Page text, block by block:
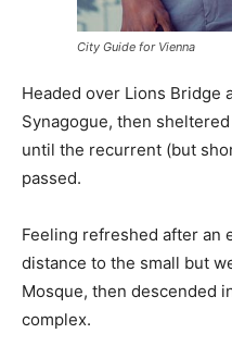
City Guide for Vienna
Headed over Lions Bridge
Synagogue, then
until the recurrent (but
passed.
Feeling refreshed after an
distance to the small but
Mosque, then descended
complex.